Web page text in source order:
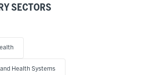
SECTORS
Health Systems